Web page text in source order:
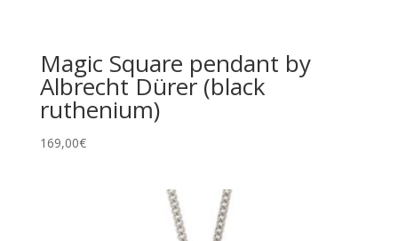
Magic Square pendant by
Albrecht Dürer (black
ruthenium)
169,00€